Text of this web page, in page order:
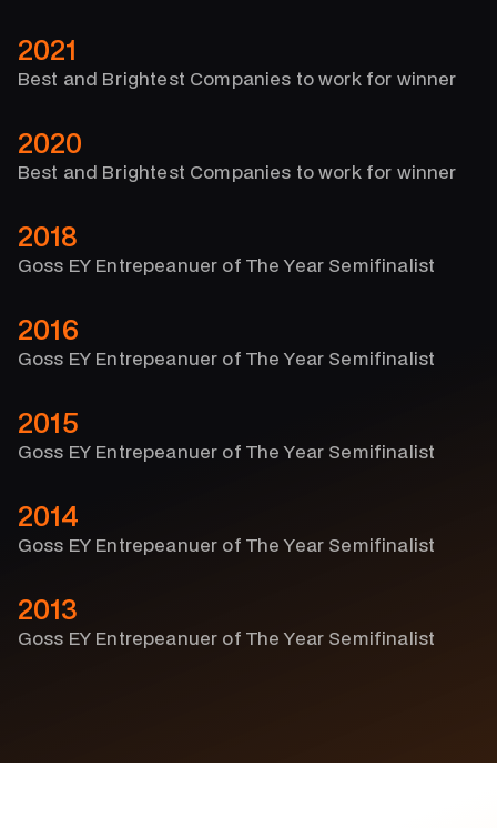
2021
Best and Brightest Companies to work for winner
2020
Best and Brightest Companies to work for winner
2018
Goss EY Entrepeanuer of The Year Semifinalist
2016
Goss EY Entrepeanuer of The Year Semifinalist
2015
Goss EY Entrepeanuer of The Year Semifinalist
2014
Goss EY Entrepeanuer of The Year Semifinalist
2013
Goss EY Entrepeanuer of The Year Semifinalist